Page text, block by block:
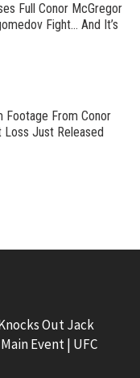
Full Conor McGregor
Fight… And It’s
Footage From Conor
Loss Just Released
Out Jack
Event | UFC